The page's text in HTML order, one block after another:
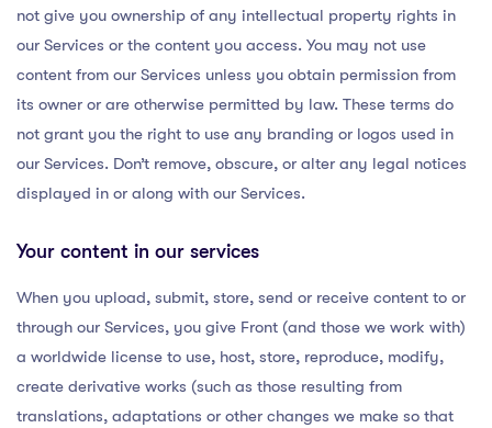
not give you ownership of any intellectual property rights in
our Services or the content you access. You may not use
content from our Services unless you obtain permission from
its owner or are otherwise permitted by law. These terms do
not grant you the right to use any branding or logos used in
our Services. Don’t remove, obscure, or alter any legal notices
displayed in or along with our Services.
Your content in our services
When you upload, submit, store, send or receive content to or
through our Services, you give Front (and those we work with)
a worldwide license to use, host, store, reproduce, modify,
create derivative works (such as those resulting from
translations, adaptations or other changes we make so that